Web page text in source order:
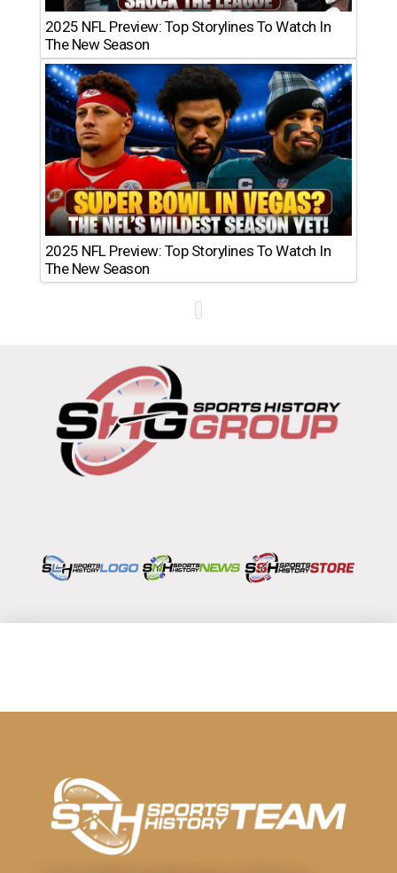
2025 NFL Preview: Top Storylines To Watch In
The New Season
2025 NFL Preview: Top Storylines To Watch In
The New Season